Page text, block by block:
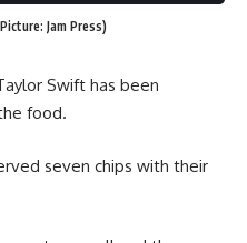
Jam Press)
Swift has been
food.
seven chips with their